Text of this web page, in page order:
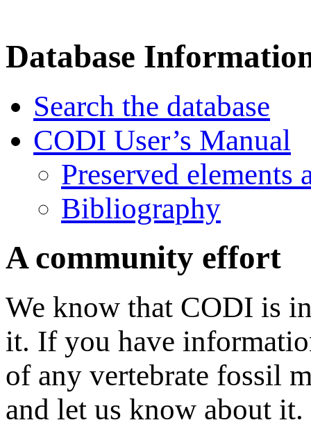
Database
Search the database
CODI User’s Manual
Preserved elements
Bibliography
A community effort
We know that CODI is
it. If you have
of any vertebrate fossil
and let us know about it.